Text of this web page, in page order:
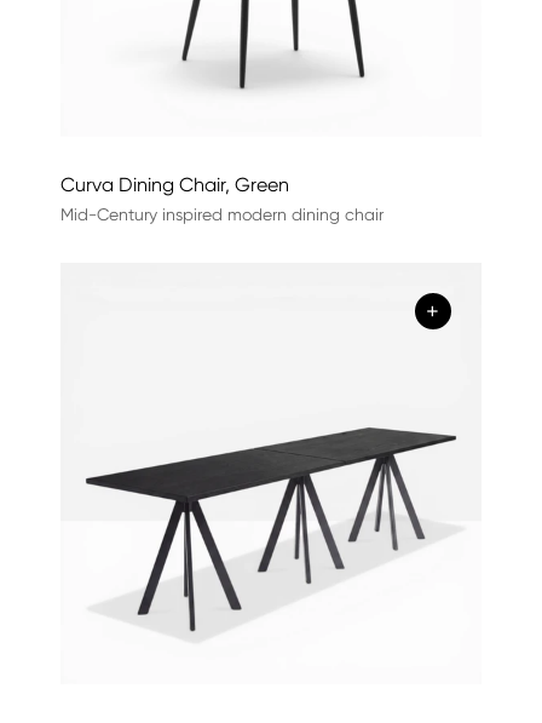
Curva Dining Chair, Green
Mid-Century inspired modern dining chair
+